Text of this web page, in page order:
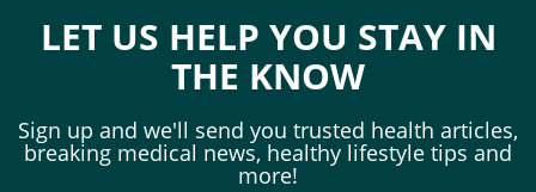
LET US HELP YOU STAY IN
THE KNOW
Sign up and we'll send you trusted health articles,
breaking medical news, healthy lifestyle tips and
more!